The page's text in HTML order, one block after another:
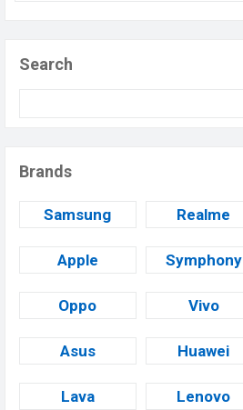
Search
Brands
Samsung Realme
Apple Symphony
Oppo Vivo
Asus Huawei
Lava Lenovo